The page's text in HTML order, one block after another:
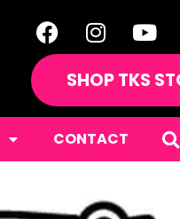
SHOP TKS
CONTACT